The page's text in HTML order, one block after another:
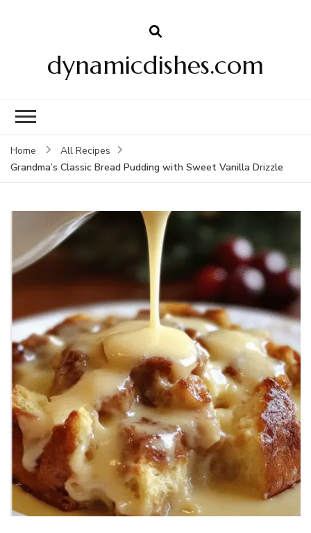
dynamicdishes.com
Home
All Recipes
Grandma’s Classic Bread Pudding with Sweet Vanilla Drizzle